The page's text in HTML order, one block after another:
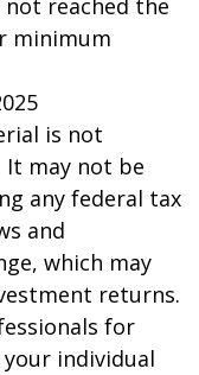
not reached the
minimum
is not
It may not be
any federal tax
and
which may
returns.
for
individual